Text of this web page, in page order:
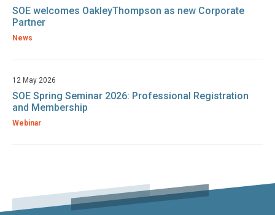
SOE welcomes OakleyThompson as new Corporate
Partner
News
12 May 2026
SOE Spring Seminar 2026: Professional Registration
and Membership
Webinar